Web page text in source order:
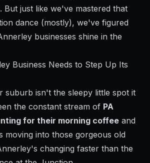
But just like we've mastered that
dance (mostly), we've figured
businesses shine in the
Business Needs to Step Up Its
suburb isn't the sleepy little spot it
the constant stream of PA
for their morning coffee and
moving into those gorgeous old
changing faster than the